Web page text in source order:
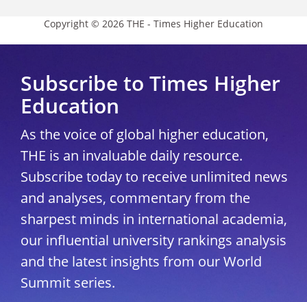
Copyright © 2026 THE - Times Higher Education
Subscribe to Times Higher
Education
As the voice of global higher education,
THE is an invaluable daily resource.
Subscribe today to receive unlimited news
and analyses, commentary from the
sharpest minds in international academia,
our influential university rankings analysis
and the latest insights from our World
Summit series.